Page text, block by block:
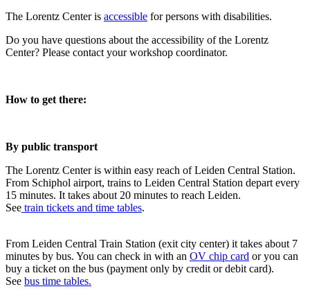
The Lorentz Center is accessible for persons with disabilities.
Do you have questions about the accessibility of the Lorentz
Center? Please contact your workshop coordinator.
How to get there:
By public transport
The Lorentz Center is within easy reach of Leiden Central Station.
From Schiphol airport, trains to Leiden Central Station depart every
15 minutes. It takes about 20 minutes to reach Leiden.
See train tickets and time tables.
From Leiden Central Train Station (exit city center) it takes about 7
minutes by bus. You can check in with an OV chip card or you can
buy a ticket on the bus (payment only by credit or debit card).
See bus time tables.